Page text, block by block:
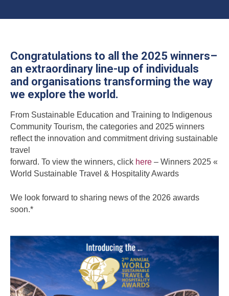
Congratulations to all the 2025 winners–
an extraordinary line-up of individuals
and organisations transforming the way
we explore the world.
From Sustainable Education and Training to Indigenous
Community Tourism, the categories and 2025 winners
reflect the innovation and commitment driving sustainable
travel
forward. To view the winners, click here – Winners 2025 «
World Sustainable Travel & Hospitality Awards
We look forward to sharing news of the 2026 awards
soon.*